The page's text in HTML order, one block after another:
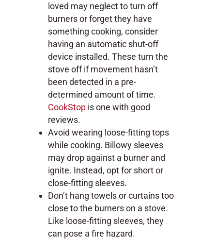
loved may neglect to turn off
burners or forget they have
something cooking, consider
having an automatic shut-off
device installed. These turn the
stove off if movement hasn’t
been detected in a pre-
determined amount of time.
CookStopis one with good
reviews.
Avoid wearing loose-fitting tops
while cooking. Billowy sleeves
may drop against a burner and
ignite. Instead, opt for short or
close-fitting sleeves.
Don’t hang towels or curtains too
close to the burners on a stove.
Like loose-fitting sleeves, they
can pose a fire hazard.